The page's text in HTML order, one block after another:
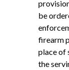
be
firearm
place of
the